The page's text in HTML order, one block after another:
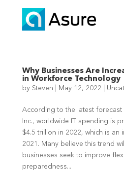
Why Businesses Are
in Workforce Technology
by Steven May 12, 2022
According to the latest forecast
Inc., worldwide IT spending is
$4.5 trillion in 2022, which is an
2021. Many believe this trend
businesses seek to improve
preparedness...